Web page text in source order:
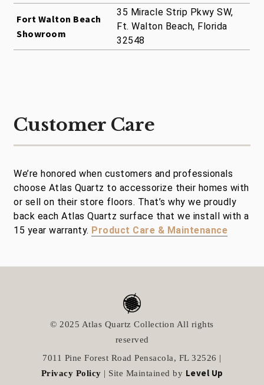
Fort Walton Beach
Showroom
35 Miracle Strip Pkwy SW,
Ft. Walton Beach, Florida
32548
Customer Care
We’re honored when customers and professionals
choose Atlas Quartz to accessorize their homes with
or sell on their store floors. That’s why we proudly
back each Atlas Quartz surface that we install with a
15 year warranty. Product Care & Maintenance
© 2025 Atlas Quartz Collection All rights
reserved
7011 Pine Forest Road Pensacola, FL 32526 |
Privacy Policy | Site Maintained by Level Up